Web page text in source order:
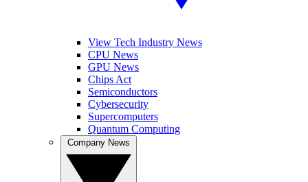
View Tech Industry News
CPU News
GPU News
Chips Act
Semiconductors
Cybersecurity
Supercomputers
Quantum Computing